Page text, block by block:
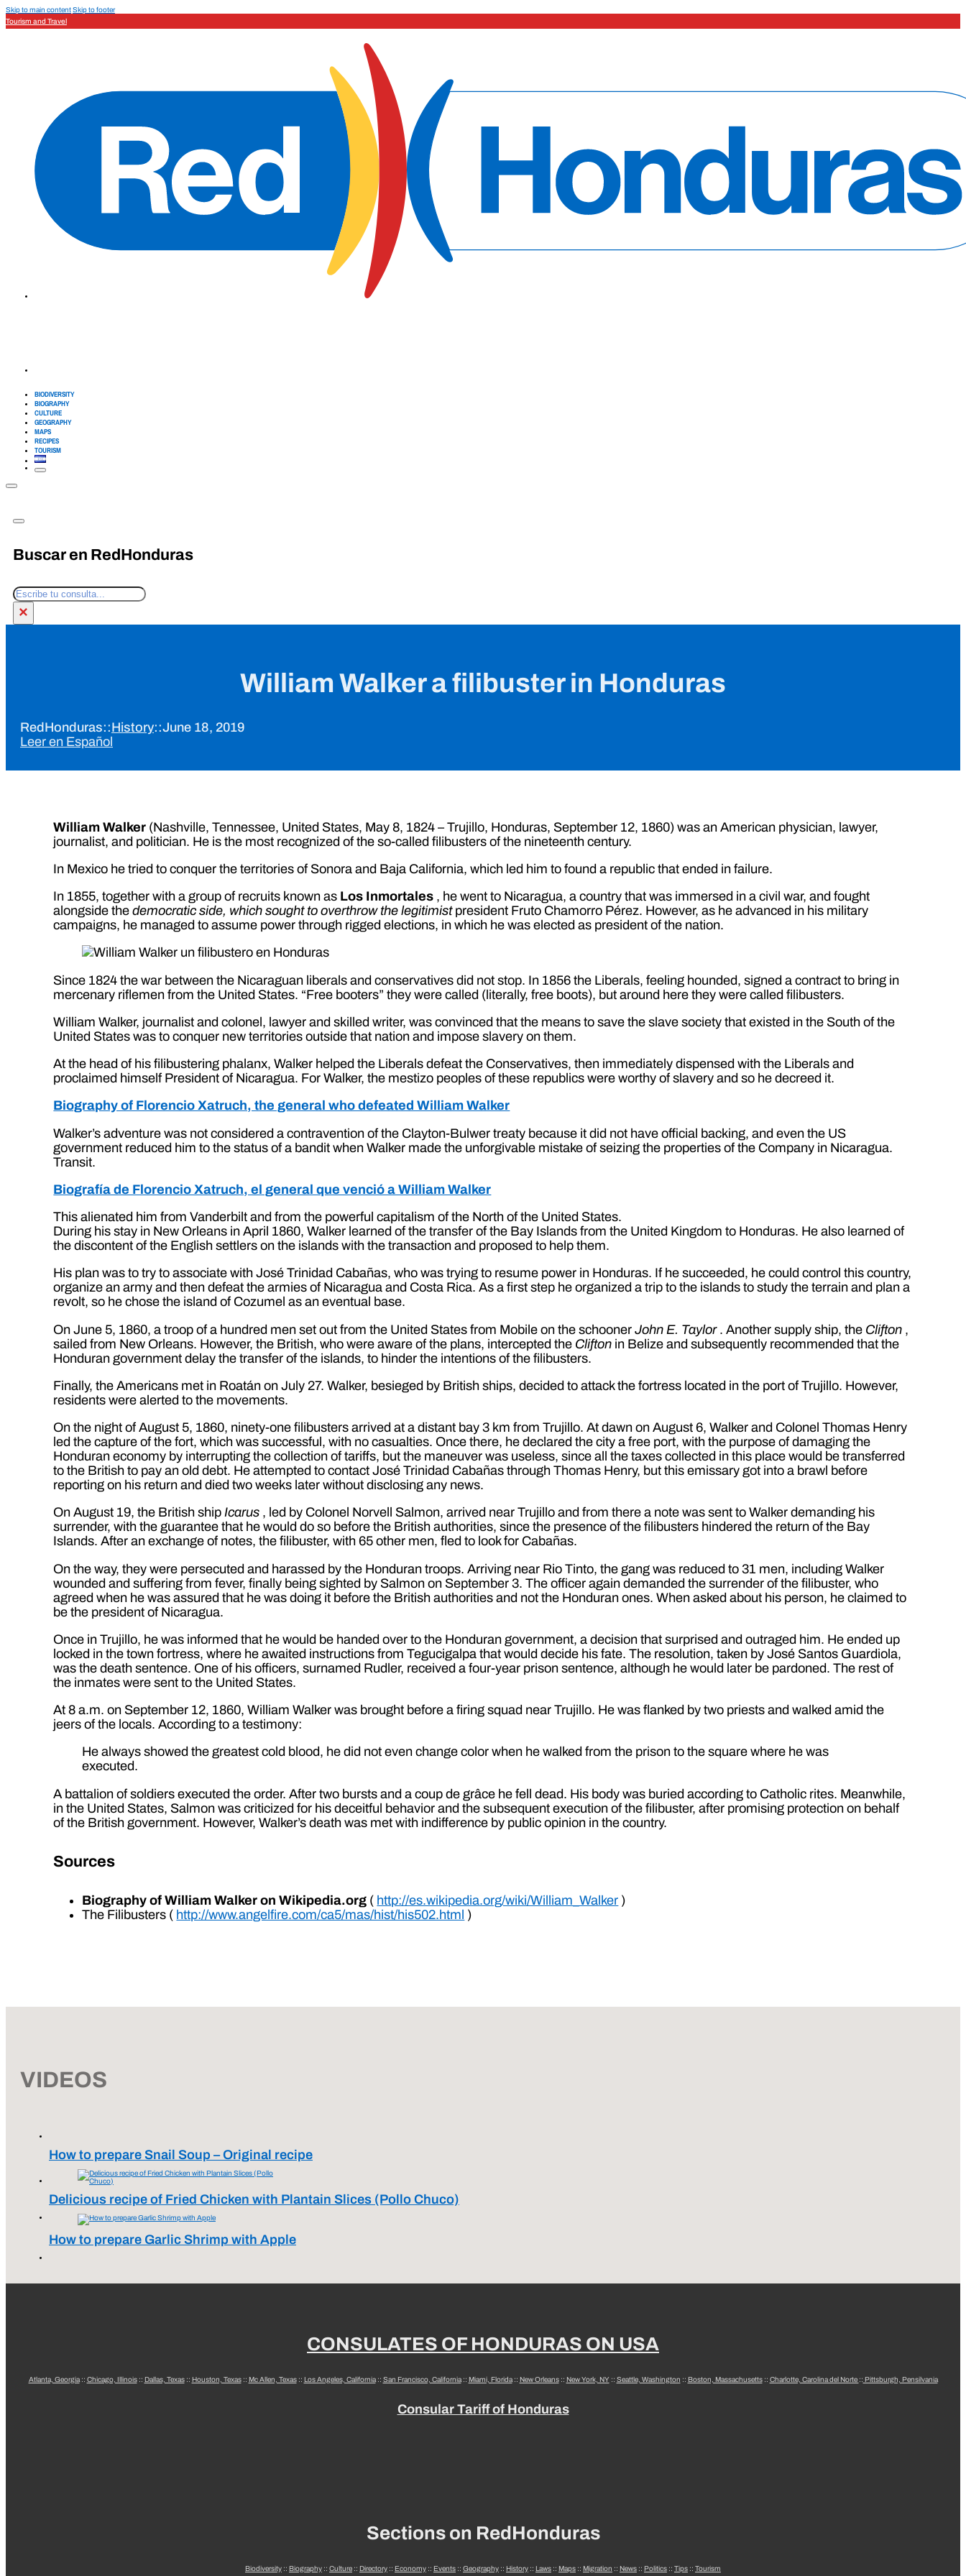
Skip to main contentSkip to footer
Tourism and Travel
BIODIVERSITY
BIOGRAPHY
CULTURE
GEOGRAPHY
MAPS
RECIPES
TOURISM
Buscar en RedHonduras
Search
×
William Walker a filibuster in Honduras
RedHonduras::History::June 18, 2019
Leer en Español
William Walker (Nashville, Tennessee, United States, May 8, 1824 – Trujillo, Honduras, September 12, 1860) was an American physician, lawyer,
journalist, and politician. He is the most recognized of the so-called filibusters of the nineteenth century.
In Mexico he tried to conquer the territories of Sonora and Baja California, which led him to found a republic that ended in failure.
In 1855, together with a group of recruits known as Los Inmortales , he went to Nicaragua, a country that was immersed in a civil war, and fought
alongside thedemocratic side, which sought to overthrow the legitimistpresident Fruto Chamorro Pérez. However, as he advanced in his military
campaigns, he managed to assume power through rigged elections, in which he was elected as president of the nation.
Since 1824 the war between the Nicaraguan liberals and conservatives did not stop. In 1856 the Liberals, feeling hounded, signed a contract to bring in
mercenary riflemen from the United States. “Free booters” they were called (literally, free boots), but around here they were called filibusters.
William Walker, journalist and colonel, lawyer and skilled writer, was convinced that the means to save the slave society that existed in the South of the
United States was to conquer new territories outside that nation and impose slavery on them.
At the head of his filibustering phalanx, Walker helped the Liberals defeat the Conservatives, then immediately dispensed with the Liberals and
proclaimed himself President of Nicaragua. For Walker, the mestizo peoples of these republics were worthy of slavery and so he decreed it.
Biography of Florencio Xatruch, the general who defeated William Walker
Walker’s adventure was not considered a contravention of the Clayton-Bulwer treaty because it did not have official backing, and even the US
government reduced him to the status of a bandit when Walker made the unforgivable mistake of seizing the properties of the Company in Nicaragua.
Transit.
Biografía de Florencio Xatruch, el general que venció a William Walker
This alienated him from Vanderbilt and from the powerful capitalism of the North of the United States.
During his stay in New Orleans in April 1860, Walker learned of the transfer of the Bay Islands from the United Kingdom to Honduras. He also learned of
the discontent of the English settlers on the islands with the transaction and proposed to help them.
His plan was to try to associate with José Trinidad Cabañas, who was trying to resume power in Honduras. If he succeeded, he could control this country,
organize an army and then defeat the armies of Nicaragua and Costa Rica. As a first step he organized a trip to the islands to study the terrain and plan a
revolt, so he chose the island of Cozumel as an eventual base.
On June 5, 1860, a troop of a hundred men set out from the United States from Mobile on the schoonerJohn E. Taylor. Another supply ship, the Clifton ,
sailed from New Orleans. However, the British, who were aware of the plans, intercepted the Clifton in Belize and subsequently recommended that the
Honduran government delay the transfer of the islands, to hinder the intentions of the filibusters.
Finally, the Americans met in Roatán on July 27. Walker, besieged by British ships, decided to attack the fortress located in the port of Trujillo. However,
residents were alerted to the movements.
On the night of August 5, 1860, ninety-one filibusters arrived at a distant bay 3 km from Trujillo. At dawn on August 6, Walker and Colonel Thomas Henry
led the capture of the fort, which was successful, with no casualties. Once there, he declared the city a free port, with the purpose of damaging the
Honduran economy by interrupting the collection of tariffs, but the maneuver was useless, since all the taxes collected in this place would be transferred
to the British to pay an old debt. He attempted to contact José Trinidad Cabañas through Thomas Henry, but this emissary got into a brawl before
reporting on his return and died two weeks later without disclosing any news.
On August 19, the British shipIcarus , led by Colonel Norvell Salmon, arrived near Trujillo and from there a note was sent to Walker demanding his
surrender, with the guarantee that he would do so before the British authorities, since the presence of the filibusters hindered the return of the Bay
Islands. After an exchange of notes, the filibuster, with 65 other men, fled to look for Cabañas.
On the way, they were persecuted and harassed by the Honduran troops. Arriving near Rio Tinto, the gang was reduced to 31 men, including Walker
wounded and suffering from fever, finally being sighted by Salmon on September 3. The officer again demanded the surrender of the filibuster, who
agreed when he was assured that he was doing it before the British authorities and not the Honduran ones. When asked about his person, he claimed to
be the president of Nicaragua.
Once in Trujillo, he was informed that he would be handed over to the Honduran government, a decision that surprised and outraged him. He ended up
locked in the town fortress, where he awaited instructions from Tegucigalpa that would decide his fate. The resolution, taken by José Santos Guardiola,
was the death sentence. One of his officers, surnamed Rudler, received a four-year prison sentence, although he would later be pardoned. The rest of
the inmates were sent to the United States.
At 8 a.m. on September 12, 1860, William Walker was brought before a firing squad near Trujillo. He was flanked by two priests and walked amid the
jeers of the locals. According to a testimony:
He always showed the greatest cold blood, he did not even change color when he walked from the prison to the square where he was
executed.
A battalion of soldiers executed the order. After two bursts and a coup de grâce he fell dead. His body was buried according to Catholic rites. Meanwhile,
in the United States, Salmon was criticized for his deceitful behavior and the subsequent execution of the filibuster, after promising protection on behalf
of the British government. However, Walker’s death was met with indifference by public opinion in the country.
Sources
Biography of William Walker on Wikipedia.org ( http://es.wikipedia.org/wiki/William_Walker )
The Filibusters ( http://www.angelfire.com/ca5/mas/hist/his502.html )
VIDEOS
How to prepare Snail Soup – Original recipe
Delicious recipe of Fried Chicken with Plantain Slices (Pollo Chuco)
How to prepare Garlic Shrimp with Apple
CONSULATES OF HONDURAS ON USA
Atlanta, Georgia:: Chicago, Illinois:: Dallas, Texas:: Houston, Texas:: Mc Allen, Texas:: Los Angeles, California:: San Francisco, California:: Miami, Florida:: New Orleans:: New York, NY:: Seattle, Washington :: Boston, Massachusetts:: Charlotte, Carolina del Norte :: Pittsburgh, Pensilvania
Consular Tariff of Honduras
Sections on RedHonduras
Biodiversity :: Biography :: Culture :: Directory :: Economy :: Events :: Geography :: History :: Laws :: Maps :: Migration :: News :: Politics :: Tips :: Tourism